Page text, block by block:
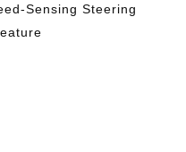
Sensing Steering